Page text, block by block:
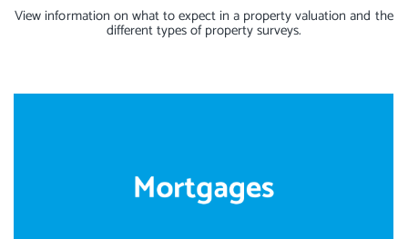
View information on what to expect in a property valuation and the
different types of property surveys.